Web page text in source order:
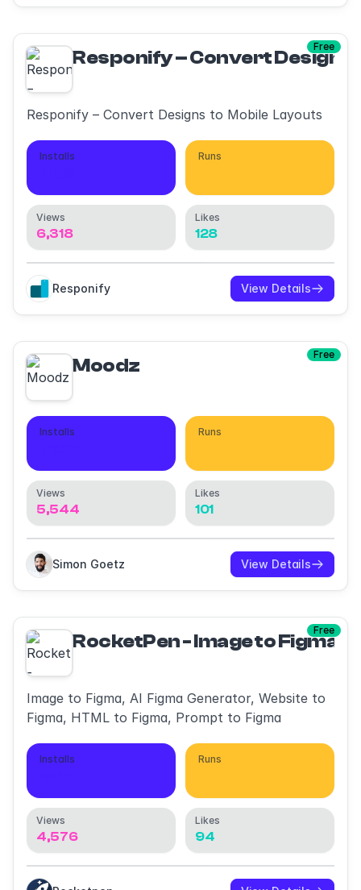
Free
Responify – Convert Designs
Responify – Convert Designs to Mobile Layouts
Installs Runs
Views
6,318
Likes
128
Responify View Details
Free
Moodz
Installs Runs
Views
5,544
Likes
101
Simon Goetz View Details
Free
RocketPen - Image to Figma,
Image to Figma, AI Figma Generator, Website to
Figma, HTML to Figma, Prompt to Figma
Installs Runs
Views
4,576
Likes
94